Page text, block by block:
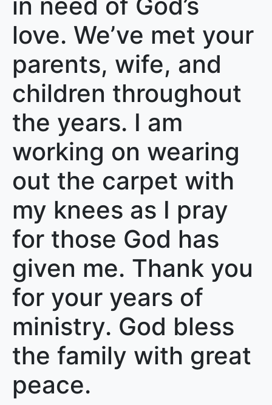
love. We’ve met your
parents, wife, and
children throughout
the years. I am
working on wearing
out the carpet with
my knees as I pray
for those God has
given me. Thank you
for your years of
ministry. God bless
the family with great
peace.